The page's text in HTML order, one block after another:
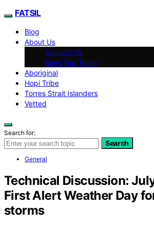
FATSIL
Blog
About Us
Contact Us
Meet Our Team
Aboriginal
Hopi Tribe
Torres Strait Islanders
Vetted
Search for:
Search
General
Technical Discussion:
First Alert Weather Day
storms